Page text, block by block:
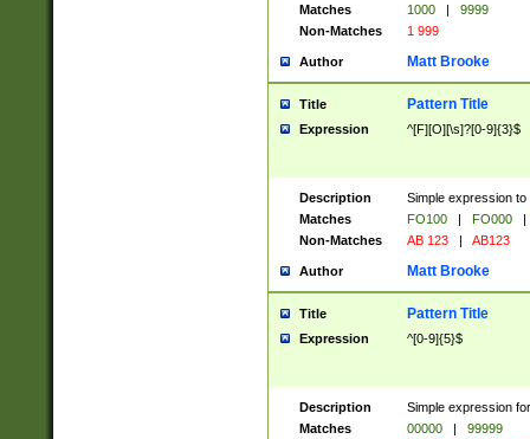
Matches
1000 |
9999
Non-Matches
1 999
Author Matt Brooke
Title Pattern Title
Expression ^[F][O][\s]?[0-9]{3}$
Description
Simple expression
Matches
FO100 | FO000
|
Non-Matches
AB 123 | AB123
Author Matt Brooke
Title Pattern Title
Expression ^[0-9]{5}$
Description
Simple expression
Matches
00000 |
99999